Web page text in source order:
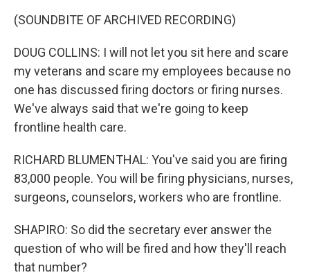
(SOUNDBITE OF ARCHIVED RECORDING)
DOUG COLLINS: I will not let you sit here and scare
my veterans and scare my employees because no
one has discussed firing doctors or firing nurses.
We've always said that we're going to keep
frontline health care.
RICHARD BLUMENTHAL: You've said you are firing
83,000 people. You will be firing physicians, nurses,
surgeons, counselors, workers who are frontline.
SHAPIRO: So did the secretary ever answer the
question of who will be fired and how they'll reach
that number?